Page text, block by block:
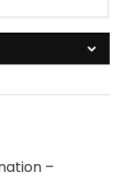
–